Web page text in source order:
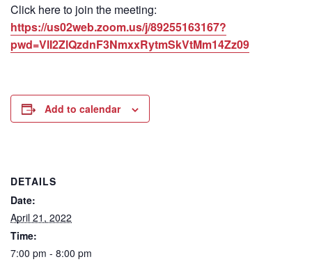
Click here to join the meeting:
https://us02web.zoom.us/j/89255163167?
pwd=VlI2ZlQzdnF3NmxxRytmSkVtMm14Zz09
Add to calendar
DETAILS
Date:
April 21, 2022
Time:
7:00 pm - 8:00 pm